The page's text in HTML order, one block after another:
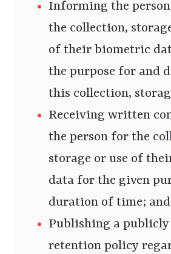
Informing the
the collection,
of their biometric
the purpose for and
this collection,
Receiving written
the person for the
storage or use of
data for the given
duration of time; and
Publishing a
retention policy